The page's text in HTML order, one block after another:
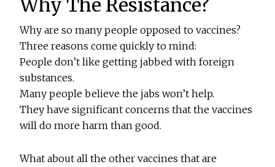
Why The Resistance?
Why are so many people opposed to vaccines?
Three reasons come quickly to mind:
People don’t like getting jabbed with foreign
substances.
Many people believe the jabs won’t help.
They have significant concerns that the vaccines
will do more harm than good.
What about all the other vaccines that are